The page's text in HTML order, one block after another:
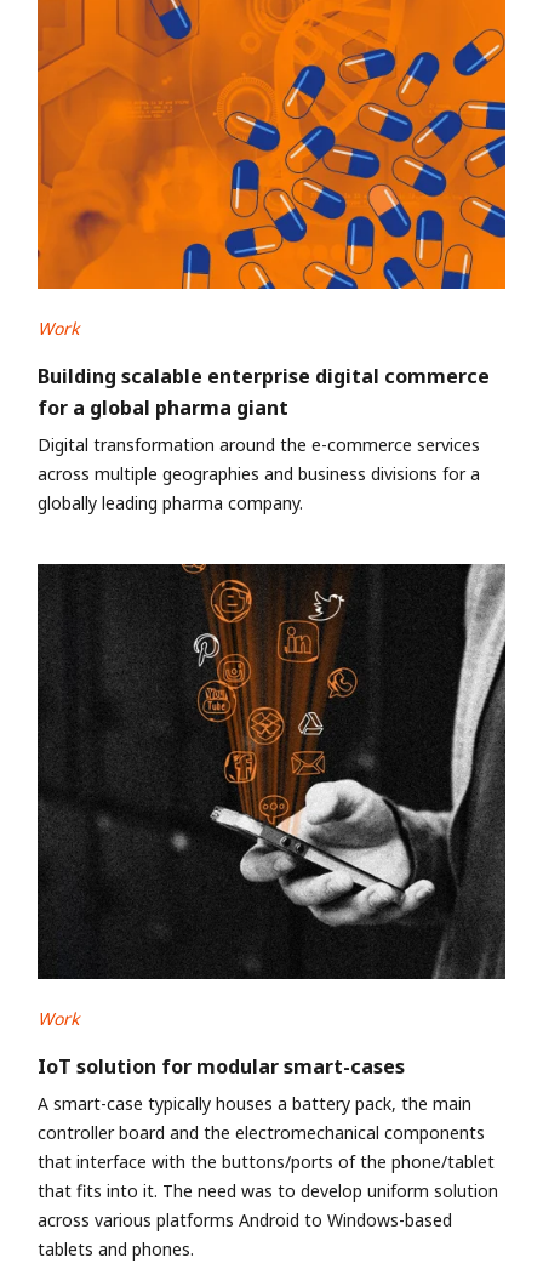
Work
Building scalable enterprise digital commerce
for a global pharma giant
Digital transformation around the e-commerce services
across multiple geographies and business divisions for a
globally leading pharma company.
Work
IoT solution for modular smart-cases
A smart-case typically houses a battery pack, the main
controller board and the electromechanical components
that interface with the buttons/ports of the phone/tablet
that fits into it. The need was to develop uniform solution
across various platforms Android to Windows-based
tablets and phones.